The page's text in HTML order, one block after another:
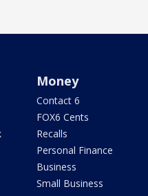
Money
Contact 6
FOX6 Cents
Recalls
Personal Finance
Business
Small Business